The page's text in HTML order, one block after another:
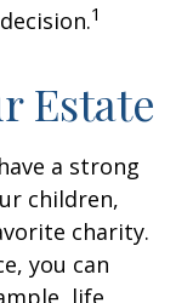
1
Estate
a strong
children,
charity.
you can
life